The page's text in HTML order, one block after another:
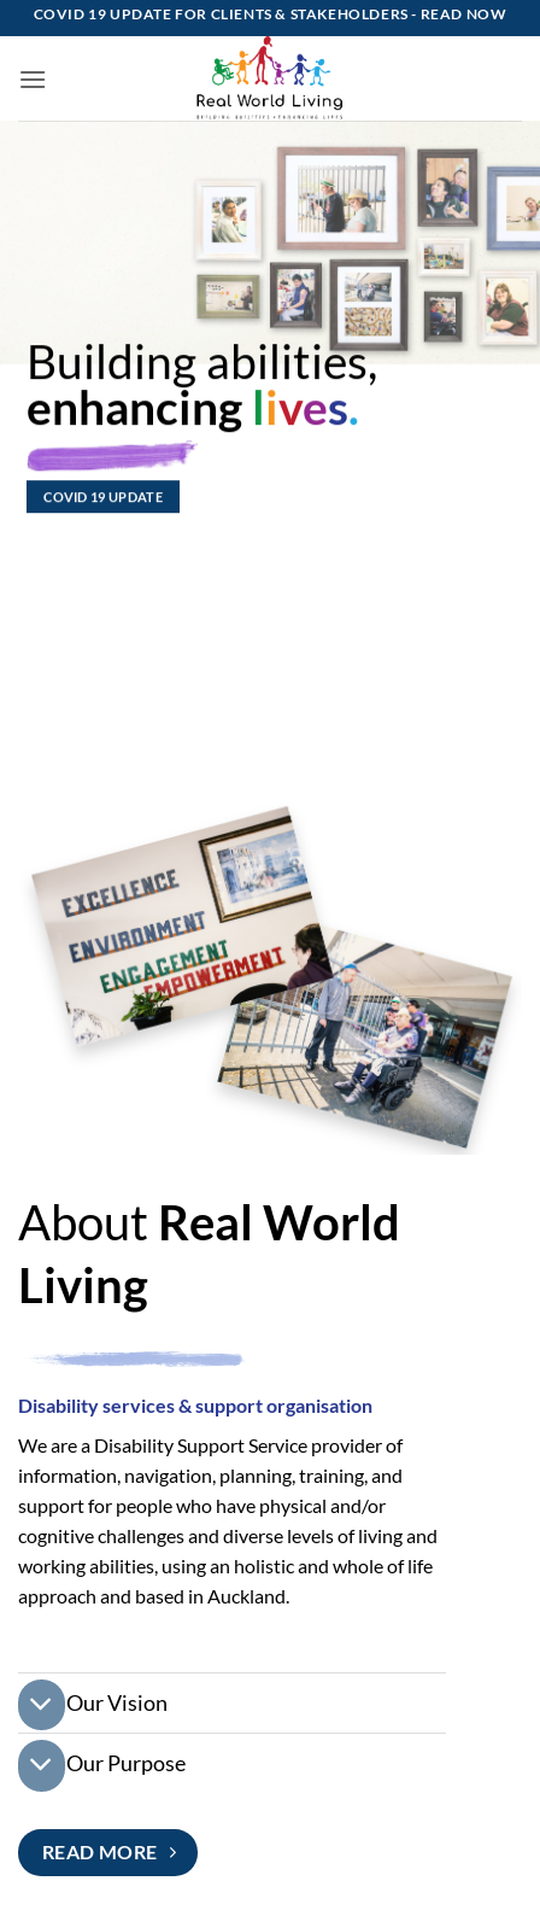
Skip
content
COVID 19 UPDATE FOR CLIENTS & STAKEHOLDERS - READ NOW
Building abilities,
enhancing lives.
COVID 19 UPDATE
About Real World
Living
Disability services & support organisation
We are a Disability Support Service provider of
information, navigation, planning, training, and
support for people who have physical and/or
cognitive challenges and diverse levels of living and
working abilities, using an holistic and whole of life
approach and based in Auckland.
Our Vision
Our Purpose
READ MORE